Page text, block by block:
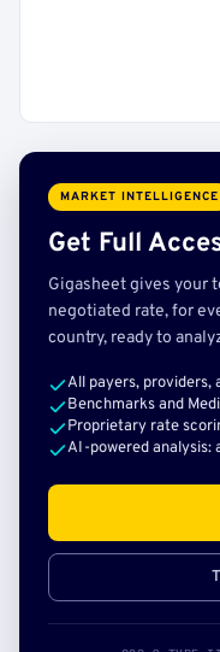
MARKET INTELLIGENCE
Get Full
Gigasheet gives your
negotiated rate, for
country, ready to
All payers, providers,
Benchmarks and
Proprietary rate
AI-powered analysis: